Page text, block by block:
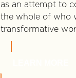
as an attempt to
the whole of who
transformative